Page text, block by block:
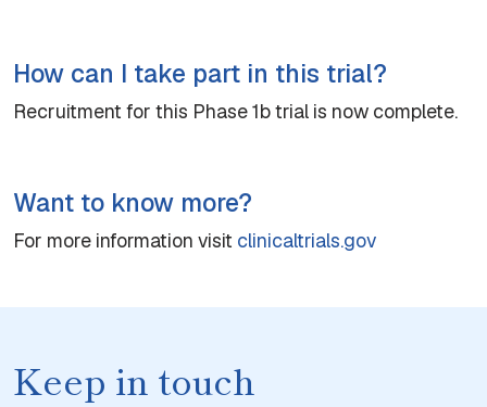
How can I take part in this trial?
Recruitment for this Phase 1b trial is now complete.
Want to know more?
For more information visit clinicaltrials.gov
Keep in touch